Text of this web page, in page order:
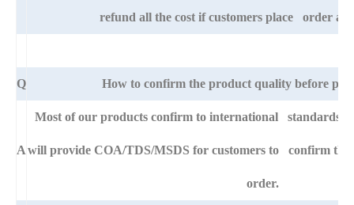
refund all the cost if customers place order
Q How to confirm the product quality before
A
Most of our products confirm to international standards
will provide COA/TDS/MSDS for customers to confirm the
order.